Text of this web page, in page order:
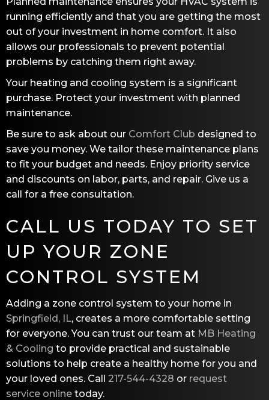
running efficiently and that you are getting the most
out of your investment in home comfort. It also
allows our professionals to prevent potential
problems by catching them right away.
Your heating and cooling system is a significant
purchase. Protect your investment with planned
maintenance.
Be sure to ask about our Comfort Club designed to
save you money. We tailor these maintenance plans
to fit your budget and needs. Enjoy priority service
and discounts on labor, parts, and repair. Give us a
call for a free consultation.
CALL US TODAY TO SET
UP YOUR ZONE
CONTROL SYSTEM
Adding a zone control system to your home in
Springfield, IL, creates a more comfortable setting
for everyone. You can trust our team at MB Heating
& Cooling to provide practical and sustainable
solutions to help create a healthy home for you and
your loved ones. Call 217-544-4328 or request
service online today.